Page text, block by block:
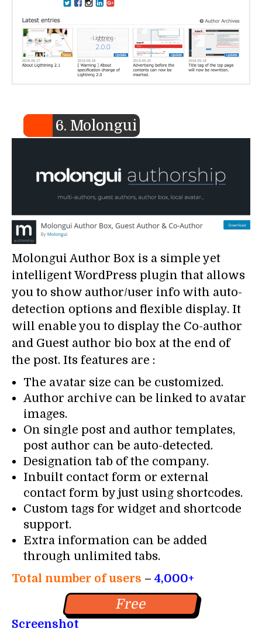
6. Molongui
Molongui Author Box is a simple yet
intelligent WordPress plugin that allows
you to show author/user info with auto-
detection options and flexible display. It
will enable you to display the Co-author
and Guest author bio box at the end of
the post. Its features are :
The avatar size can be customized.
Author archive can be linked to avatar
images.
On single post and author templates,
post author can be auto-detected.
Designation tab of the company.
Inbuilt contact form or external
contact form by just using shortcodes.
Custom tags for widget and shortcode
support.
Extra information can be added
through unlimited tabs.
Total number of users – 4,000+
Free
Screenshot